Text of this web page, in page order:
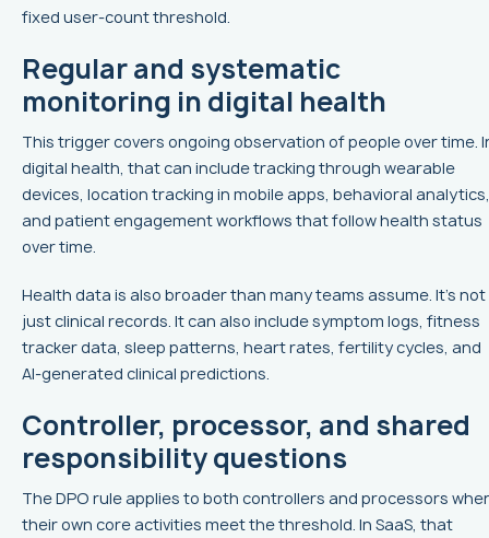
fixed user-count threshold.
Regular and systematic
monitoring in digital health
This trigger covers ongoing observation of people over time.
digital health, that can include tracking through wearable
devices, location tracking in mobile apps, behavioral analytics,
and patient engagement workflows that follow health status
over time.
Health data is also broader than many teams assume. It’s not
just clinical records. It can also include symptom logs, fitness
tracker data, sleep patterns, heart rates, fertility cycles, and
AI-generated clinical predictions.
Controller, processor, and shared
responsibility questions
The DPO rule applies to both controllers and processors
their own core activities meet the threshold. In SaaS, that